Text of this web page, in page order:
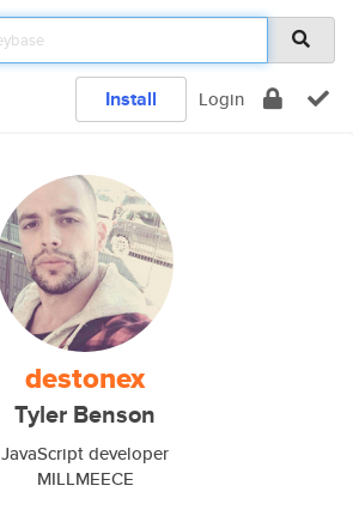
Install Login
destonex
Tyler Benson
JavaScript developer
MILLMEECE